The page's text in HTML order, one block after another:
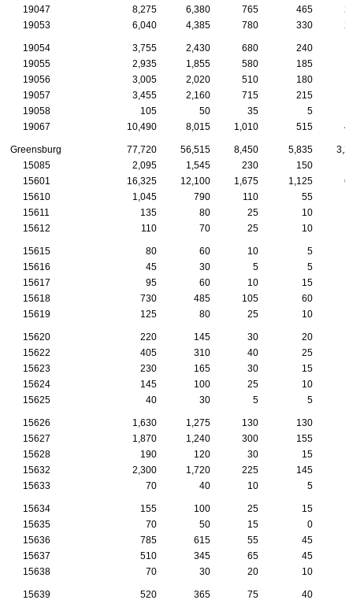
19047
8,275 6,380 765 465
19053
6,040 4,385 780 330
19054 3,755 2,430 680 240
19055
2,935 1,855 580 185
19056
3,005 2,020 510 180
19057
3,455 2,160 715 215
19058
105 50 35
5
19067
10,490 8,015 1,010 515
Greensburg 77,720 56,515 8,450 5,835
15085
2,095 1,545 230 150
15601
16,325 12,100 1,675 1,125
15610
1,045 790 110 55
15611
135 80 25 10
15612
110 70 25 10
15615 80 60 10
5
15616
45 30 5
5
15617
95 60 10
15
15618
730 485 105 60
15619
125 80 25 10
15620 220 145 30 20
15622
405 310 40 25
15623
230 165 30
15
15624
145 100 25
10
15625
40 30 5 5
15626 1,630 1,275 130 130
15627
1,870 1,240 300 155
15628
190 120 30 15
15632
2,300 1,720 225 145
15633
70 40 10 5
15634 155 100 25
15
15635
70 50 15
0
15636
785 615 55 45
15637
510 345 65 45
15638
70 30 20 10
15639 520 365 75 40